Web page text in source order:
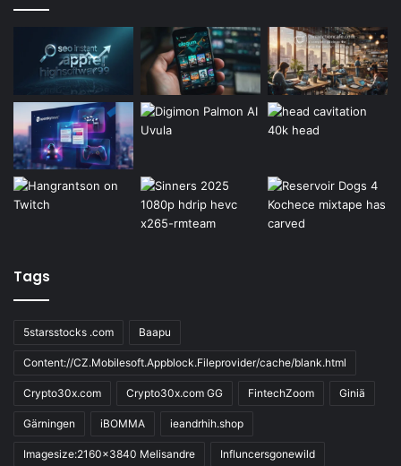
Tags
5starsstocks .com Baapu
Content://CZ.Mobilesoft.Appblock.Fileprovider/cache/blank.html
Crypto30x.com Crypto30x.com GG FintechZoom Giniä
Gärningen iBOMMA ieandrhih.shop
Imagesize:2160x3840 Melisandre Influncersgonewild